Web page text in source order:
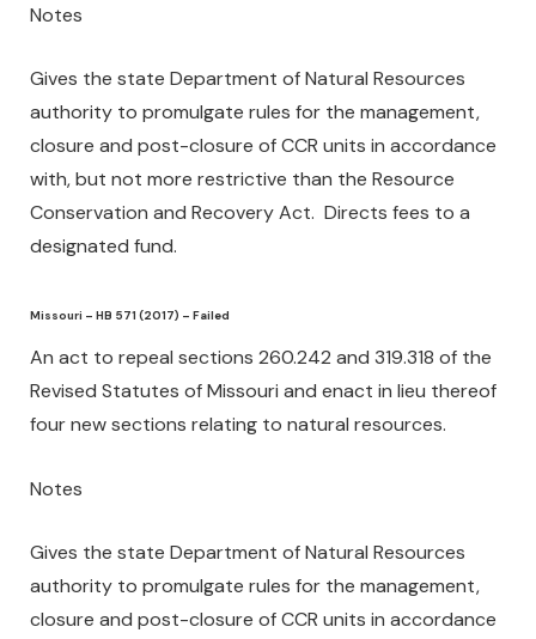
Notes
Gives the state Department of Natural Resources
authority to promulgate rules for the management,
closure and post-closure of CCR units in accordance
with, but not more restrictive than the Resource
Conservation and Recovery Act. Directs fees to a
designated fund.
Missouri – HB 571 (2017) – Failed
An act to repeal sections 260.242 and 319.318 of the
Revised Statutes of Missouri and enact in lieu thereof
four new sections relating to natural resources.
Notes
Gives the state Department of Natural Resources
authority to promulgate rules for the management,
closure and post-closure of CCR units in accordance